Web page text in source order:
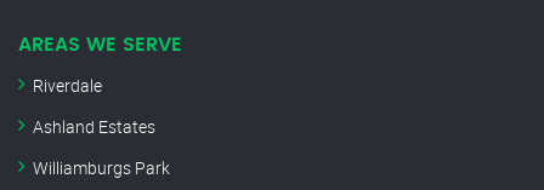
AREAS WE SERVE
Riverdale
Ashland Estates
Williamburgs Park